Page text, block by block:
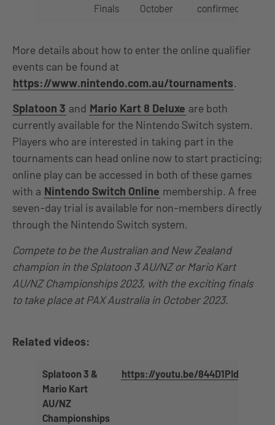
Finals
October
confirmed
More details about how to enter the online qualifier
events can be found at
https://www.nintendo.com.au/tournaments.
Splatoon 3 and Mario Kart 8 Deluxe are both
currently available for the Nintendo Switch system.
Players who are interested in taking part in the
tournaments can head online now to start practicing;
online play can be accessed in both of these games
with a Nintendo Switch Online membership. A free
seven-day trial is available for non-members directly
through the Nintendo Switch system.
Compete to be the Australian and New Zealand
champion in the Splatoon 3 AU/NZ or Mario Kart
AU/NZ Championships 2023, with the exciting finals
to take place at PAX Australia in October 2023.
Related videos:
Splatoon 3 &
Mario Kart
AU/NZ
Championships
https://youtu.be/844D1PIdF4A